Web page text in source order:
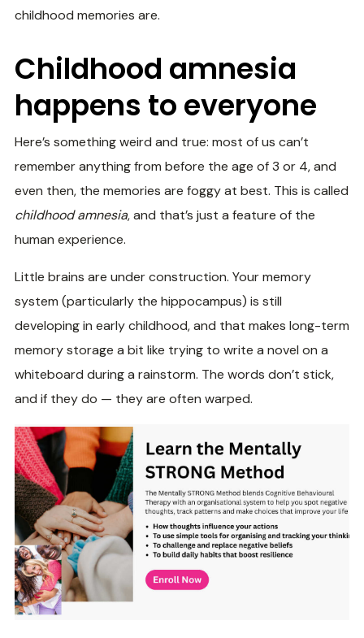
childhood memories are.
Childhood amnesia
happens to everyone
Here’s something weird and true: most of us can’t
remember anything from before the age of 3 or 4, and
even then, the memories are foggy at best. This is called
childhood amnesia, and that’s just a feature of the
human experience.
Little brains are under construction. Your memory
system (particularly the hippocampus) is still
developing in early childhood, and that makes long-term
memory storage a bit like trying to write a novel on a
whiteboard during a rainstorm. The words don’t stick,
and if they do — they are often warped.